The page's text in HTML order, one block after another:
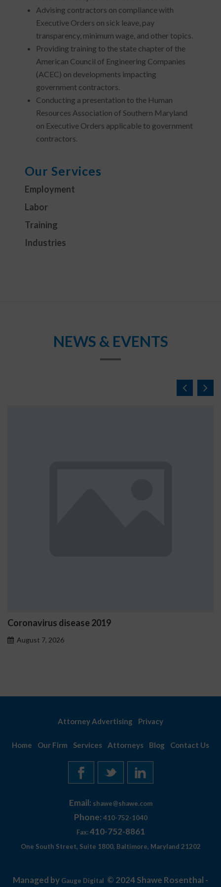
Advising contractors on compliance with
Executive Orders on sick leave, pay
transparency, minimum wage, and other topics.
Providing training to the state chapter of the
American Council of Engineering Companies
(ACEC) on developments impacting
government contractors.
Conducting a presentation to the Human
Resources Association of Southern Maryland
on Executive Orders applicable to government
contractors.
Our Services
Employment
Labor
Training
Industries
NEWS & EVENTS
disease 2019
Attorney Advertising Privacy
Home Our Firm Services Attorneys Blog Contact Us
Email: shawe@shawe.com
Phone: 410-752-1040
Fax: 410-752-8861
One South Street, Suite 1800, Baltimore, Maryland 21202
Managed by Gauge Digital © 2024 Shawe Rosenthal -